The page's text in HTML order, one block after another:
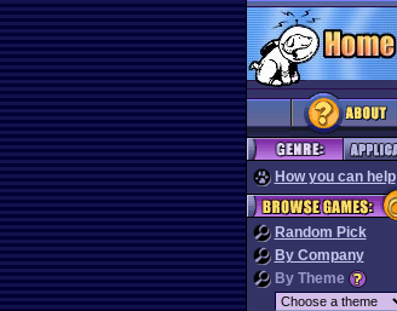
How you can help
Random Pick
By Company
By Theme